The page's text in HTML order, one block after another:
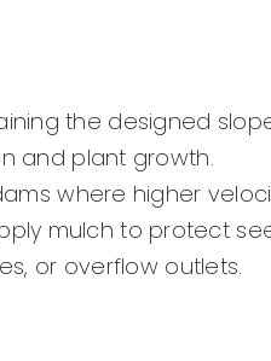
the designed
and plant growth.
where higher
mulch to protect
or overflow outlets.